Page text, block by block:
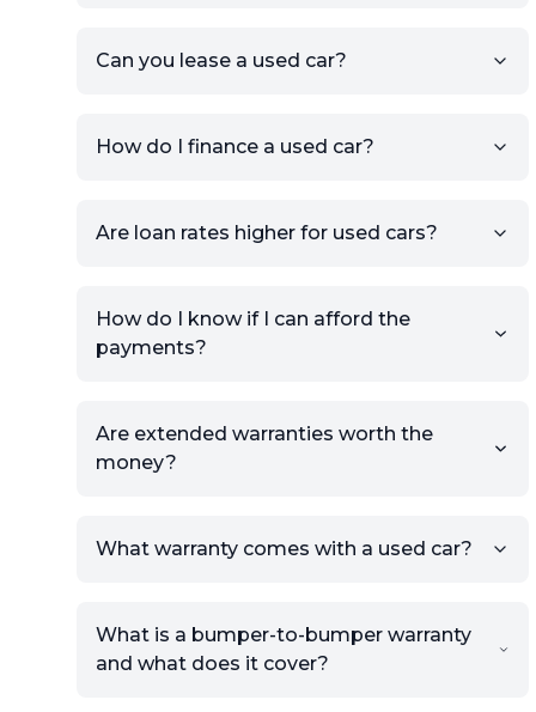
the listing URL.
condition.
view.
Can you lease a used car?
How do I finance a used car?
Are loan rates higher for used cars?
How do I know if I can afford the
payments?
Are extended warranties worth the
money?
What warranty comes with a used car?
What is a bumper-to-bumper warranty
and what does it cover?